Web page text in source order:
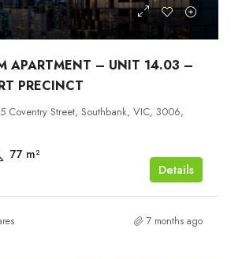
APARTMENT – UNIT 14.03 –
PRECINCT
Coventry Street, Southbank, VIC, 3006,
77 m²
Details
7 months ago